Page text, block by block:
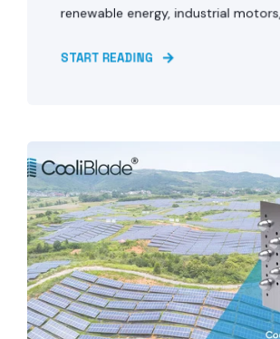
renewable energy, industrial
START READING